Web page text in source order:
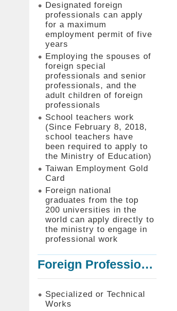
Designated foreign
professionals can apply
for a maximum
employment permit of five
years
Employing the spouses of
foreign special
professionals and senior
professionals, and the
adult children of foreign
professionals
School teachers work
(Since February 8, 2018,
school teachers have
been required to apply to
the Ministry of Education)
Taiwan Employment Gold
Card
Foreign national
graduates from the top
200 universities in the
world can apply directly to
the ministry to engage in
professional work
Foreign Professionals to Work in Taiwan
Specialized or Technical
Works